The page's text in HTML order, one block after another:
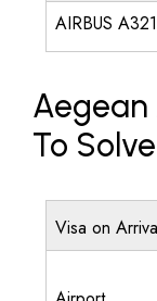
AIRBUS A321
Aegean
To
Visa on